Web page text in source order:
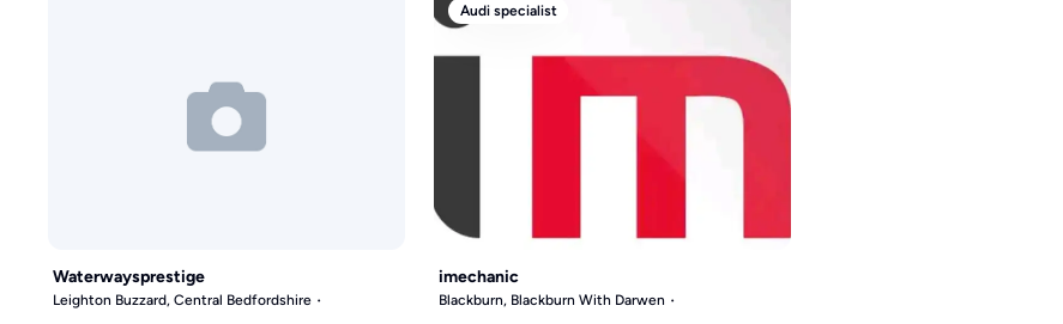
Waterwaysprestige
Leighton Buzzard, Central Bedfordshire
Audi specialist
imechanic
Blackburn, Blackburn With Darwen